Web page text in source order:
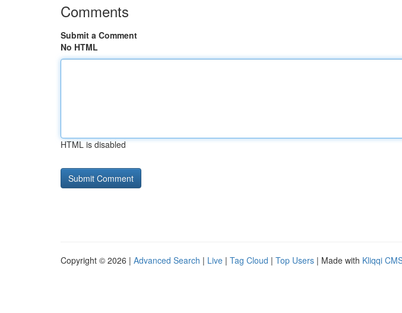
Comments
Submit a Comment
No HTML
HTML is disabled
Copyright © 2026 | Advanced Search | Live | Tag Cloud | Top Users | Made with Kliqqi